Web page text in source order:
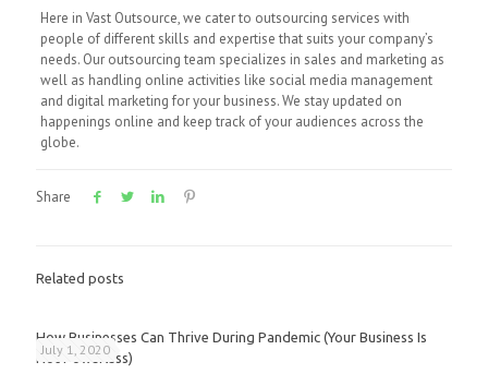
Here in Vast Outsource, we cater to outsourcing services with
people of different skills and expertise that suits your company’s
needs. Our outsourcing team specializes in sales and marketing as
well as handling online activities like social media management
and digital marketing for your business. We stay updated on
happenings online and keep track of your audiences across the
globe.
Share
Related posts
July 1, 2020
How Businesses Can Thrive During Pandemic (Your Business Is
Not Powerless)